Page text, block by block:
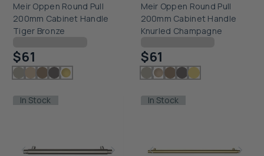
Meir Oppen Round Pull
200mm Cabinet Handle
Tiger Bronze
$61
Meir Oppen Round Pull
200mm Cabinet Handle
Knurled Champagne
$61
In Stock In Stock